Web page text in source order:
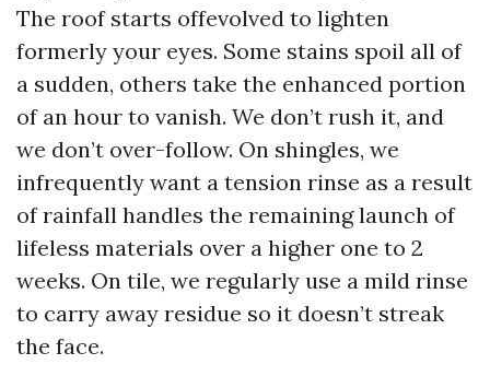
The roof starts offevolved to lighten
formerly your eyes. Some stains spoil all of
a sudden, others take the enhanced portion
of an hour to vanish. We don’t rush it, and
we don’t over-follow. On shingles, we
infrequently want a tension rinse as a result
of rainfall handles the remaining launch of
lifeless materials over a higher one to 2
weeks. On tile, we regularly use a mild rinse
to carry away residue so it doesn’t streak
the face.